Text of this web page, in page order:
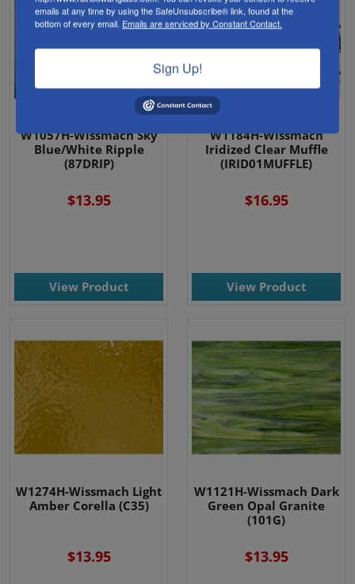
W1057H-Wissmach Sky
Blue/White Ripple
(87DRIP)
$13.95
View Product
W1184H-Wissmach
Iridized Clear Muffle
(IRID01MUFFLE)
$16.95
View Product
W1274H-Wissmach Light
Amber Corella (C35)
$13.95
W1121H-Wissmach Dark
Green Opal Granite
(101G)
$13.95
emails at any time by using the SafeUnsubscribe® link, found at the
bottom of every email. Emails are serviced by Constant Contact.
Sign Up!